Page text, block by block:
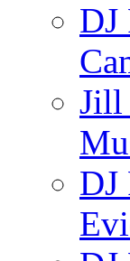
DJ
Jill
DJ